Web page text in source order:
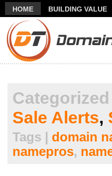
HOME BUILDING VALUE
THANK YOU FOR
Categorized
Sale Alerts,
Tags | domain
namepros,